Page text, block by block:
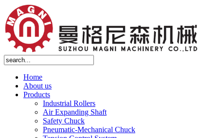
Home
About us
Products
Industrial Rollers
Air Expanding Shaft
Safety Chuck
Pneumatic-Mechanical Chuck